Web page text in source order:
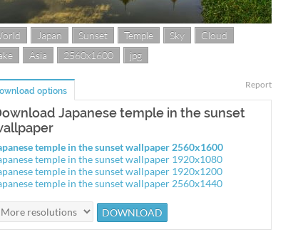
Japan Sunset Temple Sky
Cloud
Asia 2560x1600 jpg
Report
options
Japanese temple in the sunset
temple in the sunset wallpaper 2560x1600
temple in the sunset wallpaper 1920x1080
temple in the sunset wallpaper 1920x1200
temple in the sunset wallpaper 2560x1440